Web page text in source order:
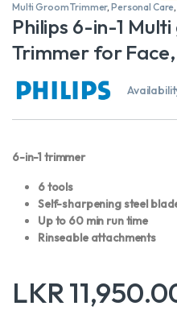
Multi Groom Trimmer,Personal Care,
Philips 6-in-1
Trimmer for
6-in-1 trimmer
6 tools
Self-sharpening steel
Up to 60 min run time
Rinseable attachments
LKR